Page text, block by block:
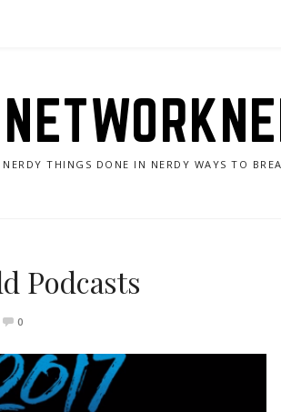
THINGS DONE IN NERDY WAYS TO
Podcasts
0